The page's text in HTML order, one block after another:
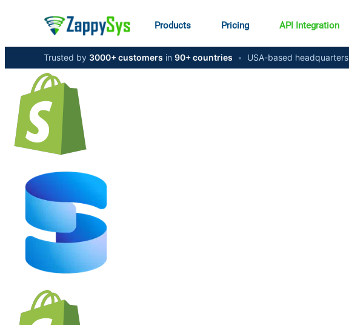
Products Pricing API Integration
Trusted by 3000+ customers in 90+ countries • USA-based headquarters